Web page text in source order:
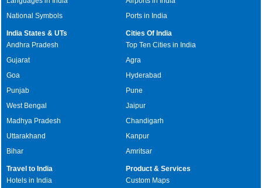
National Symbols
Ports in India
India States & UTs
Andhra Pradesh
Gujarat
Goa
Punjab
West Bengal
Madhya Pradesh
Uttarakhand
Bihar
Cities Of India
Top Ten Cities in India
Agra
Hyderabad
Pune
Jaipur
Chandigarh
Kanpur
Amritsar
Travel to India
Hotels in India
Product & Services
Custom Maps